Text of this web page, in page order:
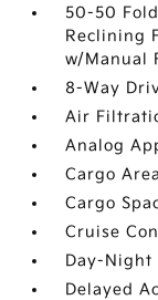
50-50
Reclining
w/Manual
8-Way
Air
Analog
Cargo
Cargo
Cruise
Day-Night
Delayed